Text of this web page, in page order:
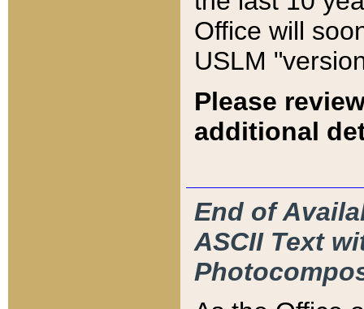
Office will
USLM
Please
additional
End of
ASCII Text